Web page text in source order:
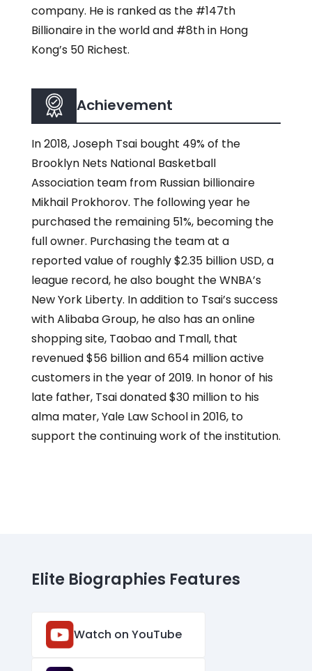
company. He is ranked as the #147th
Billionaire in the world and #8th in Hong
Kong’s 50 Richest.
Achievement
In 2018, Joseph Tsai bought 49% of the
Brooklyn Nets National Basketball
Association team from Russian billionaire
Mikhail Prokhorov. The following year he
purchased the remaining 51%, becoming the
full owner. Purchasing the team at a
reported value of roughly $2.35 billion USD, a
league record, he also bought the WNBA’s
New York Liberty. In addition to Tsai’s success
with Alibaba Group, he also has an online
shopping site, Taobao and Tmall, that
revenued $56 billion and 654 million active
customers in the year of 2019. In honor of his
late father, Tsai donated $30 million to his
alma mater, Yale Law School in 2016, to
support the continuing work of the institution.
Elite Biographies Features
Watch on YouTube